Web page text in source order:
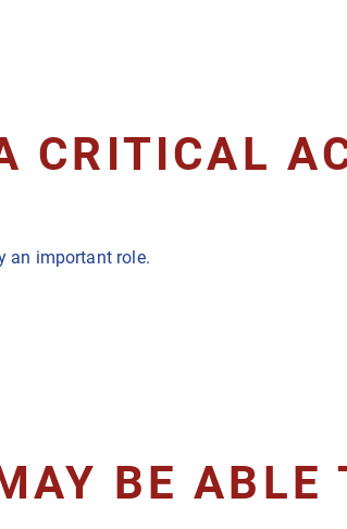
CRITICAL
an important role.
BE ABLE